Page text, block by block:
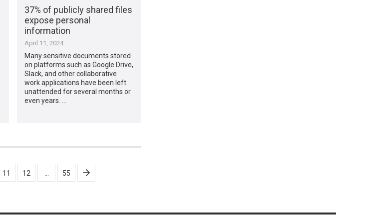
37% of publicly shared files
expose personal
information
April 11, 2024
Many sensitive documents stored
on platforms such as Google Drive,
Slack, and other collaborative
work applications have been left
unattended for several months or
even years. …
11 12 55